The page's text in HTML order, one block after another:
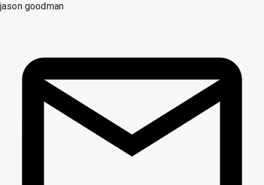
jason goodman